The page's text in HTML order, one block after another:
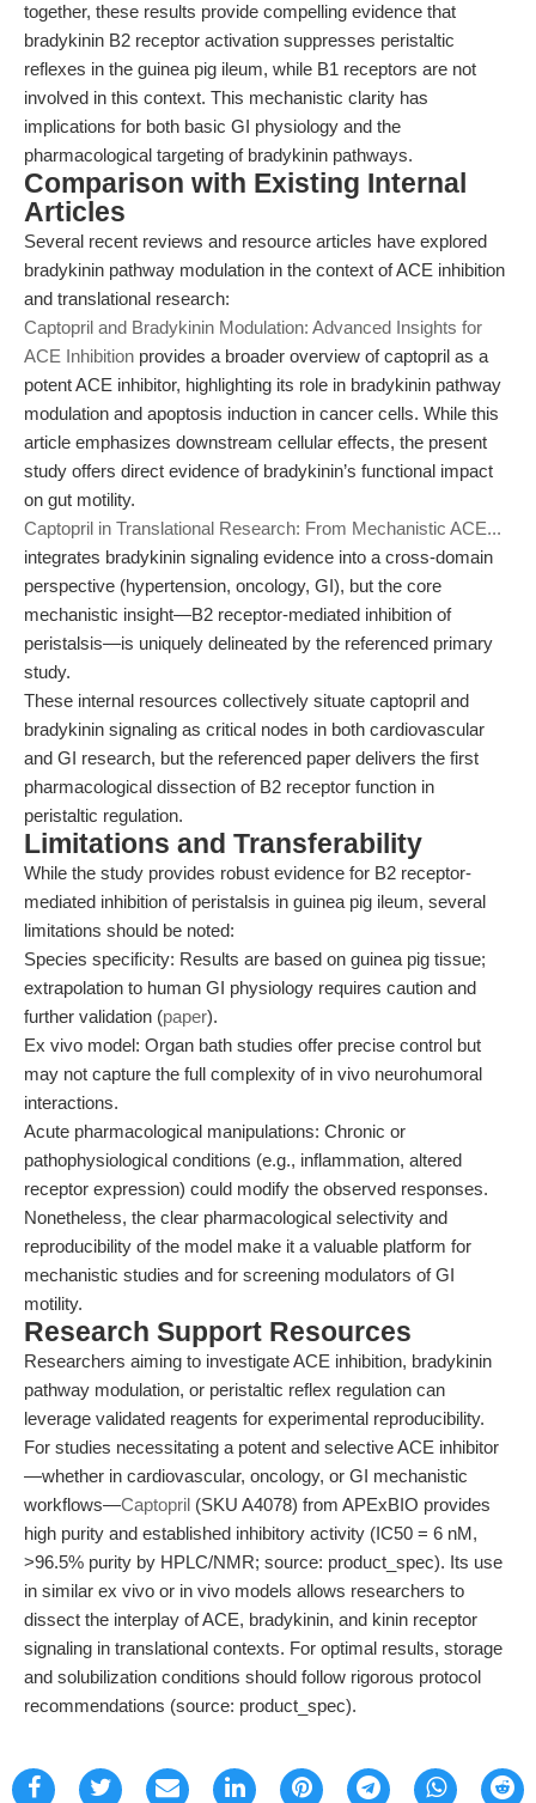
together, these results provide compelling evidence that
bradykinin B2 receptor activation suppresses peristaltic
reflexes in the guinea pig ileum, while B1 receptors are not
involved in this context. This mechanistic clarity has
implications for both basic GI physiology and the
pharmacological targeting of bradykinin pathways.
Comparison with Existing Internal
Articles
Several recent reviews and resource articles have explored
bradykinin pathway modulation in the context of ACE inhibition
and translational research:
Captopril and Bradykinin Modulation: Advanced Insights for
ACE Inhibition provides a broader overview of captopril as a
potent ACE inhibitor, highlighting its role in bradykinin pathway
modulation and apoptosis induction in cancer cells. While this
article emphasizes downstream cellular effects, the present
study offers direct evidence of bradykinin’s functional impact
on gut motility.
Captopril in Translational Research: From Mechanistic ACE...
integrates bradykinin signaling evidence into a cross-domain
perspective (hypertension, oncology, GI), but the core
mechanistic insight—B2 receptor-mediated inhibition of
peristalsis—is uniquely delineated by the referenced primary
study.
These internal resources collectively situate captopril and
bradykinin signaling as critical nodes in both cardiovascular
and GI research, but the referenced paper delivers the first
pharmacological dissection of B2 receptor function in
peristaltic regulation.
Limitations and Transferability
While the study provides robust evidence for B2 receptor-
mediated inhibition of peristalsis in guinea pig ileum, several
limitations should be noted:
Species specificity: Results are based on guinea pig tissue;
extrapolation to human GI physiology requires caution and
further validation (paper).
Ex vivo model: Organ bath studies offer precise control but
may not capture the full complexity of in vivo neurohumoral
interactions.
Acute pharmacological manipulations: Chronic or
pathophysiological conditions (e.g., inflammation, altered
receptor expression) could modify the observed responses.
Nonetheless, the clear pharmacological selectivity and
reproducibility of the model make it a valuable platform for
mechanistic studies and for screening modulators of GI
motility.
Research Support Resources
Researchers aiming to investigate ACE inhibition, bradykinin
pathway modulation, or peristaltic reflex regulation can
leverage validated reagents for experimental reproducibility.
For studies necessitating a potent and selective ACE inhibitor
—whether in cardiovascular, oncology, or GI mechanistic
workflows—Captopril (SKU A4078) from APExBIO provides
high purity and established inhibitory activity (IC50 = 6 nM,
>96.5% purity by HPLC/NMR; source: product_spec). Its use
in similar ex vivo or in vivo models allows researchers to
dissect the interplay of ACE, bradykinin, and kinin receptor
signaling in translational contexts. For optimal results, storage
and solubilization conditions should follow rigorous protocol
recommendations (source: product_spec).